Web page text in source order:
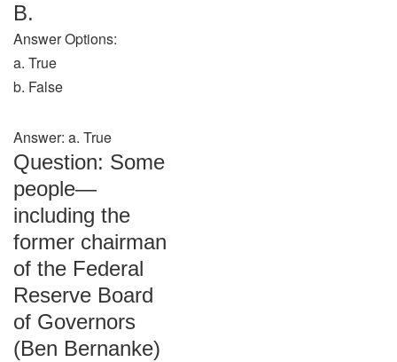
B.
Answer Options:
a. True
b. False
Answer: a. True
Question: Some
people—
including the
former chairman
of the Federal
Reserve Board
of Governors
(Ben Bernanke)